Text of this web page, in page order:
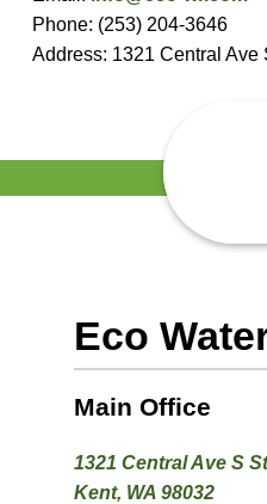
Phone: (253) 204-3646
Address: 1321 Central Ave
Eco
Main Office
1321 Central Ave S
Kent, WA 98032